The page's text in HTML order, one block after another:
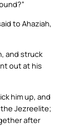
to Ahaziah,
and struck
out at his
him up, and
Jezreelite;
after